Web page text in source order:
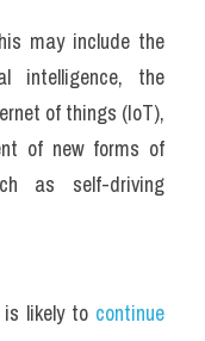
may include the
intelligence, the
of things (IoT),
of new forms of
as self-driving
likely to continue